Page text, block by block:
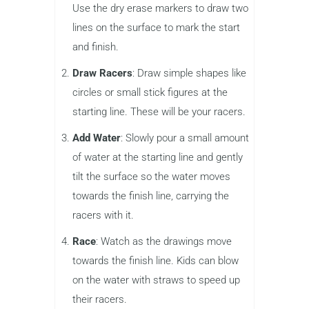
Use the dry erase markers to draw two
lines on the surface to mark the start
and finish.
Draw Racers: Draw simple shapes like
circles or small stick figures at the
starting line. These will be your racers.
Add Water: Slowly pour a small amount
of water at the starting line and gently
tilt the surface so the water moves
towards the finish line, carrying the
racers with it.
Race: Watch as the drawings move
towards the finish line. Kids can blow
on the water with straws to speed up
their racers.